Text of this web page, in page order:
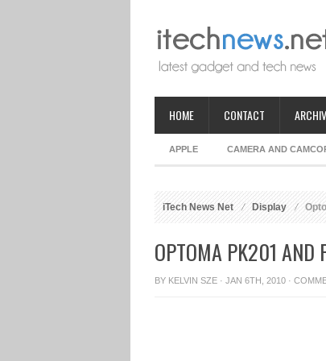
HOME CONTACT
APPLE CAMERA AND
iTech News Net Display
OPTOMA PK201 AND
BY KELVIN SZE · JAN 6TH, 2010 ·